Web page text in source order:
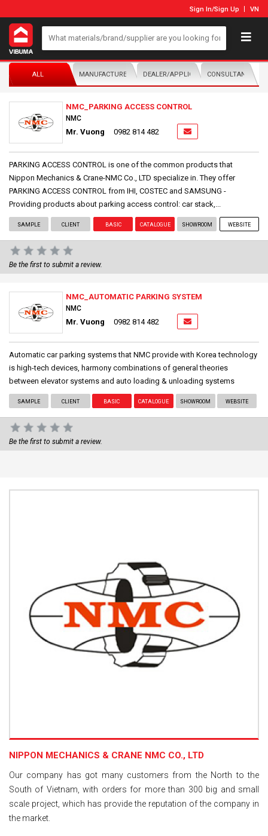
Sign In/Sign Up VN
ALL MANUFACTURER/DISTRIBUTORDEALER/APPLICATORCONSULTANTS
NMC_PARKING ACCESS CONTROL
NMC
Mr. Vuong 0982 814 482
PARKING ACCESS CONTROL is one of the common products that
Nippon Mechanics & Crane-NMC Co., LTD specialize in. They offer
PARKING ACCESS CONTROL from IHI, COSTEC and SAMSUNG -
Providing products about parking access control: car stack,...
SAMPLE CLIENT BASIC CATALOGUE SHOWROOM WEBSITE
Be the first to submit a review.
NMC_AUTOMATIC PARKING SYSTEM
NMC
Mr. Vuong 0982 814 482
Automatic car parking systems that NMC provide with Korea technology
is high-tech devices, harmony combinations of general theories
between elevator systems and auto loading & unloading systems
SAMPLE CLIENT BASIC CATALOGUE SHOWROOM WEBSITE
Be the first to submit a review.
NIPPON MECHANICS & CRANE NMC CO., LTD
Our company has got many customers from the North to the
South of Vietnam, with orders for more than 300 big and small
scale project, which has provide the reputation of the company in
the market.